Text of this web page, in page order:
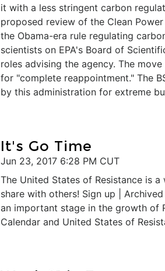
it with a less stringent carbon
proposed review of the Clean
the Obama-era rule regulating
scientists on EPA's Board of
roles advising the agency. The
for "complete reappointment." The
by this administration for extreme
It's Go Time
Jun 23, 2017 6:28 PM CUT
The United States of Resistance is
share with others! Sign up |
an important stage in the growth of
Calendar and United States of